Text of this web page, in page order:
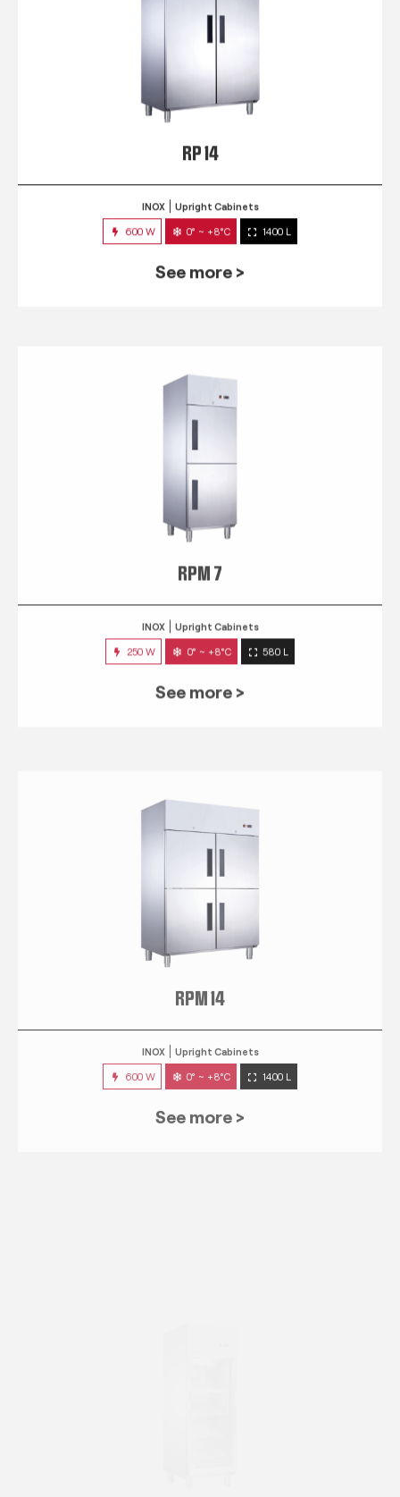
RP 14
INOX Upright Cabinets
600 W 0° ~ +8°C 1400 L
See more >
INOX Upright Cabinets
250 W 0° ~ +8°C
See more >
RPM 14
Upright Cabinets
600 W 0° ~ +8°C 1400 L
See more >